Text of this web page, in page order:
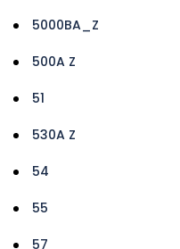
5000BA_Z
500A Z
51
530A Z
54
55
57